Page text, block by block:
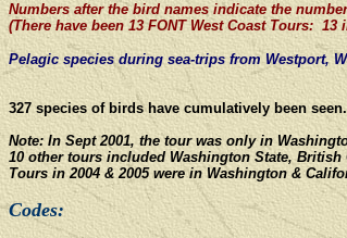
Numbers after the bird names indicate the
(There have been 13 FONT West Coast Tours: 13
Pelagic species during sea-trips from Westport,
327 species of birds have cumulatively been seen.
Note: In Sept 2001, the tour was only in
10 other tours included Washington State,
Tours in 2004 & 2005 were in Washington &
Codes: